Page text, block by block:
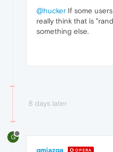
@hucker If some
really think that is
something else.
8 days later
G
gmiazga OPERA